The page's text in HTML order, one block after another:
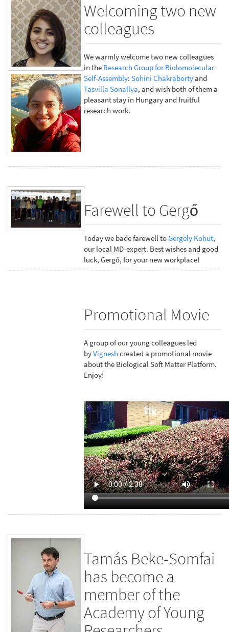
Welcoming two new
colleagues
We warmly welcome two new colleagues
in the Research Group for Biolomolecular
Self-Assembly:Sohini Chakrabortyand
Tasvilla Sonallya, and wish both of them a
pleasant stay in Hungary and fruitful
research work.
Farewell to Gergő
Today we bade farewell toGergely Kohut,
our local MD-expert. Best wishes and good
luck, Gergő, for your new workplace!
Promotional Movie
A group of our young colleagues led
byVignesh created a promotional movie
about the Biological Soft Matter Platform.
Enjoy!
Tamás Beke-Somfai
has become a
member of the
Academy of Young